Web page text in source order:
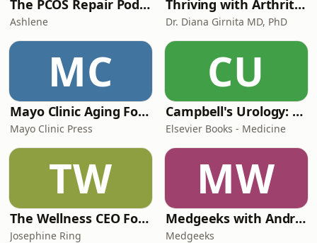
The PCOS Repair Podcast
Ashlene
Thriving with Arthritis and Autoimmune Diseases -with Dr. Diana Girnita
Dr. Diana Girnita MD, PhD
MC
Mayo Clinic Aging Forward
Mayo Clinic Press
CU
Campbell's Urology: Expert Insights
Elsevier Books - Medicine
TW
The Wellness CEO Formula
Josephine Ring
MW
Medgeeks with Andrew Reid
Medgeeks